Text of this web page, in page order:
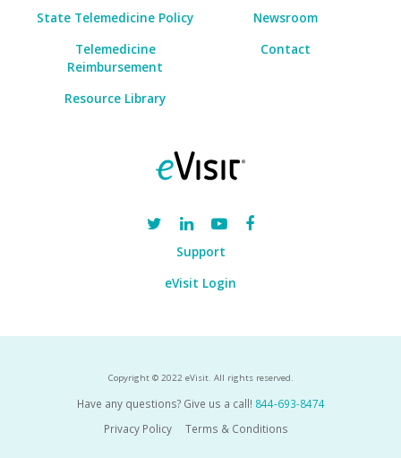
State Telemedicine Policy
Telemedicine
Reimbursement
Resource Library
Newsroom
Contact
Support
eVisit Login
Copyright © 2022 eVisit. All rights reserved.
Have any questions? Give us a call! 844-693-8474
Privacy Policy
Terms & Conditions